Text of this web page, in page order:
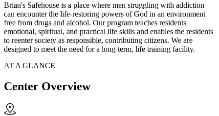
Brian's Safehouse is a place where men struggling with addiction
can encounter the life-restoring powers of God in an environment
free from drugs and alcohol. Our program teaches residents
emotional, spiritual, and practical life skills and enables the residents
to reenter society as responsible, contributing citizens. We are
designed to meet the need for a long-term, life training facility.
AT A GLANCE
Center Overview